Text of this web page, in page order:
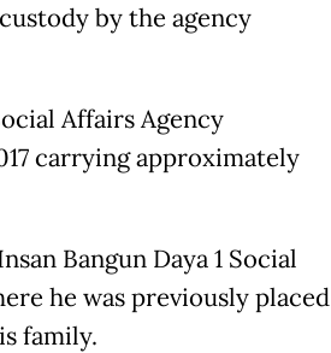
by the agency
Affairs Agency
carrying approximately
Bangun Daya 1 Social
he was previously placed
family.